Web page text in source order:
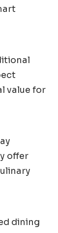
value for
offer
dining